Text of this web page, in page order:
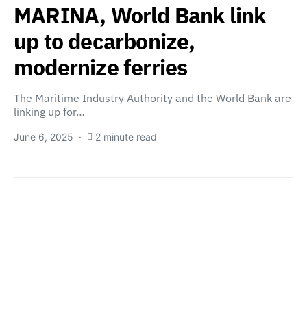
MARINA, World Bank link
up to decarbonize,
modernize ferries
The Maritime Industry Authority and the World Bank are
linking up for…
June 6, 2025 2 minute read